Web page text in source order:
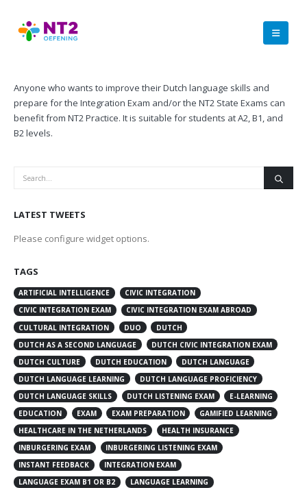
Anyone who wants to improve their Dutch language skills and
prepare for the Integration Exam and/or the NT2 State Exams can
benefit from NT2 Practice. It is suitable for students at A2, B1, and
B2 levels.
LATEST TWEETS
Please configure widget options.
TAGS
ARTIFICIAL INTELLIGENCE
CIVIC INTEGRATION
CIVIC INTEGRATION EXAM
CIVIC INTEGRATION EXAM ABROAD
CULTURAL INTEGRATION
DUO
DUTCH
DUTCH AS A SECOND LANGUAGE
DUTCH CIVIC INTEGRATION EXAM
DUTCH CULTURE
DUTCH EDUCATION
DUTCH LANGUAGE
DUTCH LANGUAGE LEARNING
DUTCH LANGUAGE PROFICIENCY
DUTCH LANGUAGE SKILLS
DUTCH LISTENING EXAM
E-LEARNING
EDUCATION
EXAM EXAM PREPARATION
GAMIFIED LEARNING
HEALTHCARE IN THE NETHERLANDS
HEALTH INSURANCE
INBURGERING EXAM
INBURGERING LISTENING EXAM
INSTANT FEEDBACK
INTEGRATION EXAM
LANGUAGE EXAM B1 OR B2
LANGUAGE LEARNING